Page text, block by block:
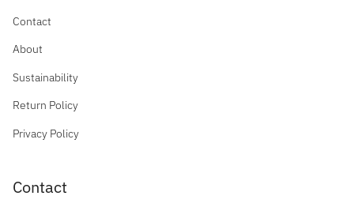
Contact
About
Sustainability
Return Policy
Privacy Policy
Contact